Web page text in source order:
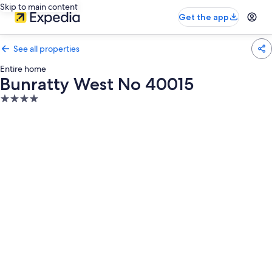
Skip to main content
Get the app
See all properties
Entire home
Bunratty West No 40015
4.0